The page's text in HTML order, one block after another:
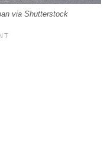
via Shutterstock